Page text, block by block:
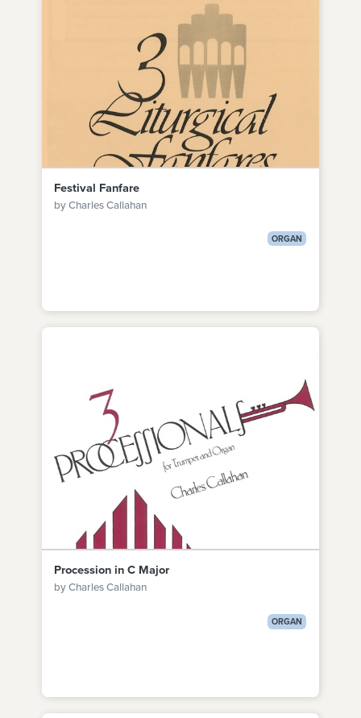
Festival Fanfare
by Charles Callahan
ORGAN
Procession in C Major
by Charles Callahan
ORGAN